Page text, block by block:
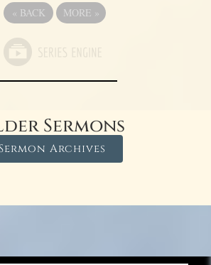
« BACK MORE »
Sermons
Sermon Archives